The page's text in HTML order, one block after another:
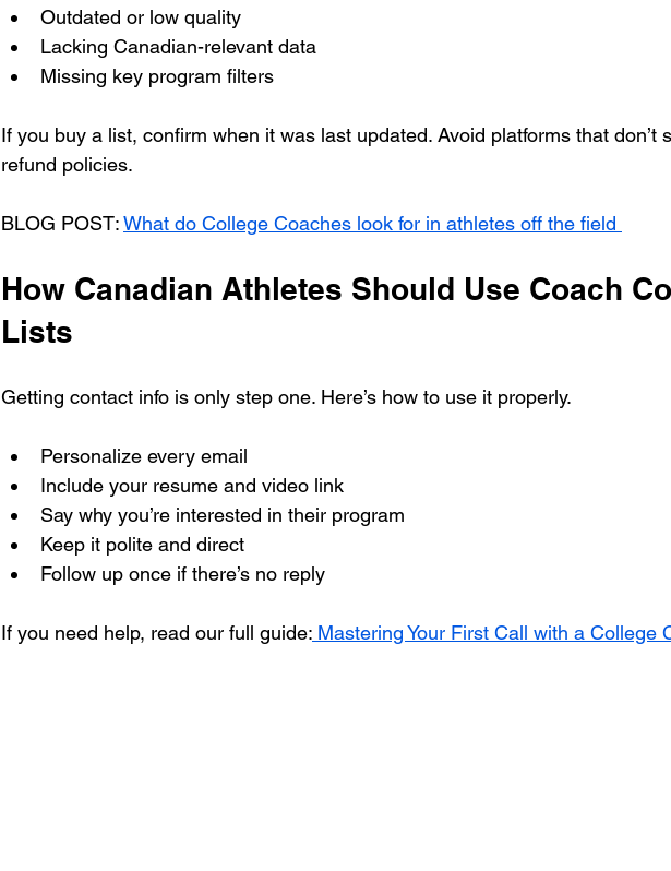
Outdated or low quality
Lacking Canadian-relevant data
Missing key program filters
If you buy a list, confirm when it was last updated. Avoid platforms that don’t
refund policies.
BLOG POST: What do College Coaches look for in athletes off the field
How Canadian Athletes Should Use Coach
Lists
Getting contact info is only step one. Here’s how to use it properly.
Personalize every email
Include your resume and video link
Say why you’re interested in their program
Keep it polite and direct
Follow up once if there’s no reply
If you need help, read our full guide: Mastering Your First Call with a College